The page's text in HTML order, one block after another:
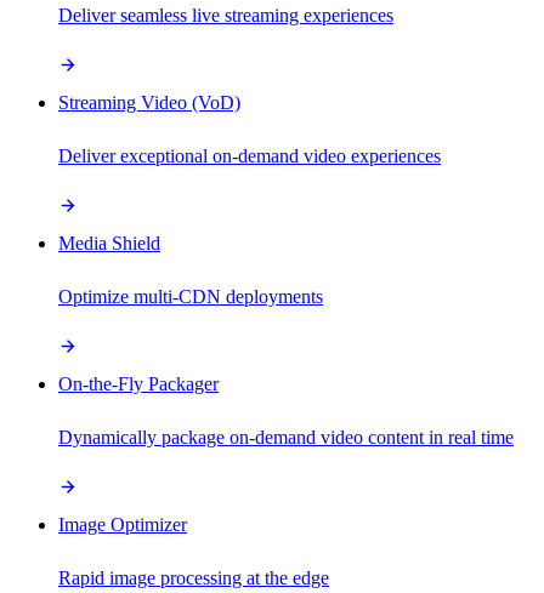
Deliver seamless live streaming experiences
Streaming Video (VoD)
Deliver exceptional on-demand video experiences
Media Shield
Optimize multi-CDN deployments
On-the-Fly Packager
Dynamically package on-demand video content in real time
Image Optimizer
Rapid image processing at the edge